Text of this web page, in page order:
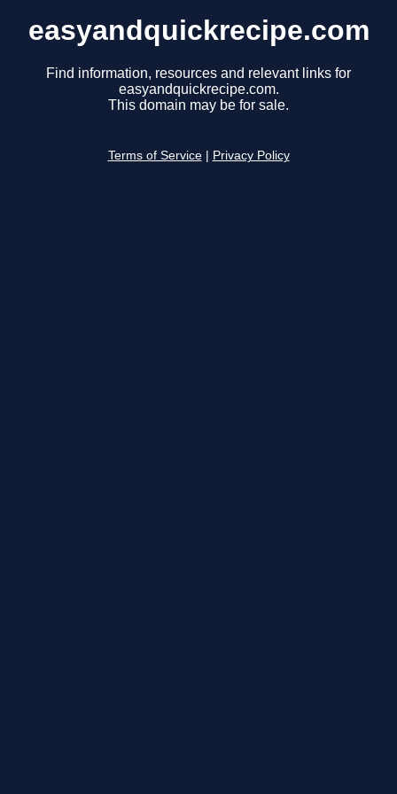
easyandquickrecipe.com
Find information, resources and relevant links for
easyandquickrecipe.com.
This domain may be for sale.
Terms of Service Privacy Policy